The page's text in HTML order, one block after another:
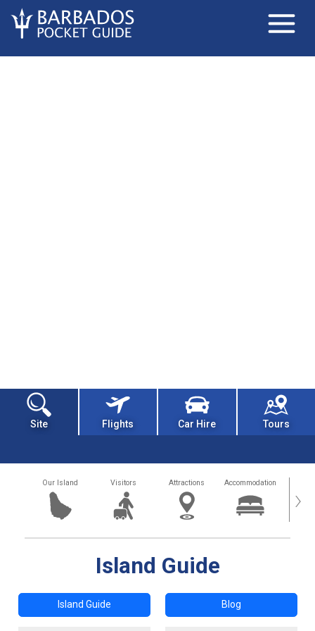
Site Flights Car Hire Tours
Our Island Visitors Attractions Accommodation ›
Island Guide
Island Guide Blog